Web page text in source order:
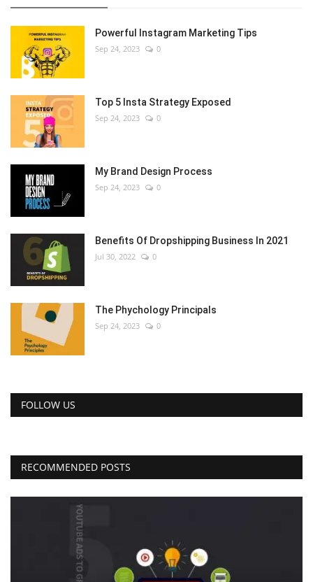
Powerful Instagram Marketing Tips
Sep 24, 2023 0
Top 5 Insta Strategy Exposed
Sep 24, 2023 0
My Brand Design Process
Sep 24, 2023 0
Benefits Of Dropshipping Business In 2021
Jul 30, 2022 0
The Phychology Principals
Sep 24, 2023 0
FOLLOW US
RECOMMENDED POSTS